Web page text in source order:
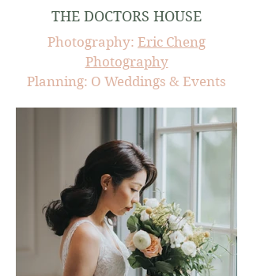
THE DOCTORS HOUSE
Photography: Eric Cheng
Photography
Planning: O Weddings & Events